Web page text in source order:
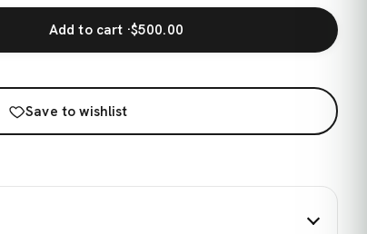
Add to cart ·$500.00
Save to wishlist